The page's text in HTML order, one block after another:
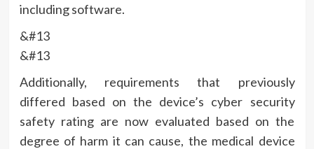
including software.
&#13
&#13
Additionally, requirements that previously
differed based on the device’s cyber security
safety rating are now evaluated based on the
degree of harm it can cause, the medical device